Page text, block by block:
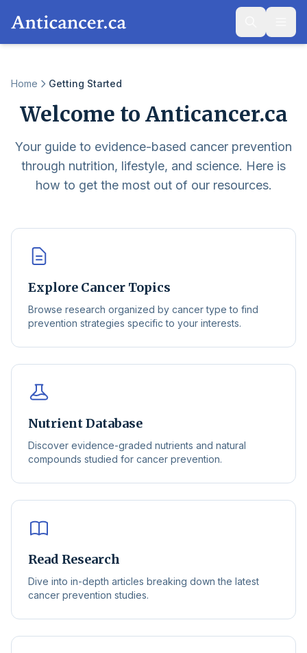
Home Getting Started
Welcome to Anticancer.ca
Your guide to evidence-based cancer prevention
through nutrition, lifestyle, and science. Here is
how to get the most out of our resources.
Explore Cancer Topics
Browse research organized by cancer type to find
prevention strategies specific to your interests.
Nutrient Database
Discover evidence-graded nutrients and natural
compounds studied for cancer prevention.
Read Research
Dive into in-depth articles breaking down the latest
cancer prevention studies.